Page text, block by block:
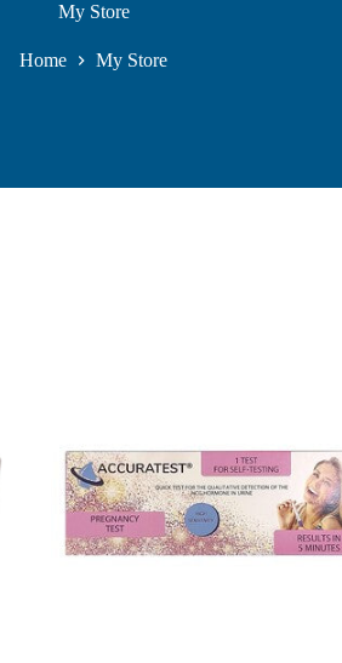
My Store
Home My Store